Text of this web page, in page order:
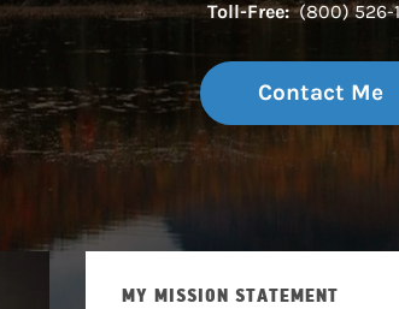
Toll-Free: (800) 526-
Contact Me
MY MISSION STATEMENT